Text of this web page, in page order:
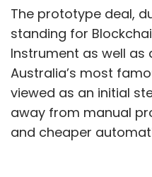
transfer its
Asian regions.
In June,digital health
Navia raised a bridge
lakh) from existing
LLP, which is led by
Evalueserve’s former
The prototype deal,
standing for
Instrument as well as
Australia’s most
viewed as an initial
away from manual
and cheaper